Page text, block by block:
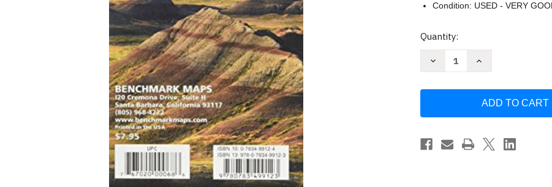
Condition: USED - VERY
Current
Quantity:
Decrease
(Benchmark
by
Benchmark
Increase
Recreation
(Benchmark
by
Benchmark
Maps